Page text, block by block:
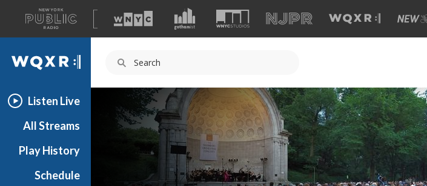
A
list
of
our
WQXR
Listen Live
All Streams
Play History
Schedule